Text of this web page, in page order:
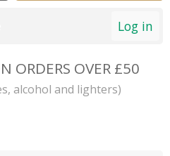
Log in
ORDERS OVER £50
alcohol and lighters)